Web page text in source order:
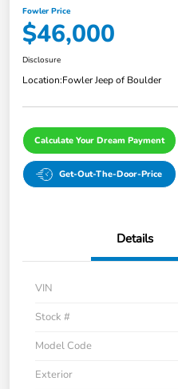
Fowler Price
$46,000
Disclosure
Location:Fowler Jeep of Boulder
Calculate Your Dream Payment
Get-Out-The-Door-Price
Details
VIN
Stock #
Model Code
Exterior